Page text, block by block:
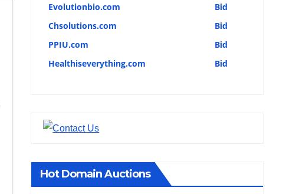
Evolutionbio.com
Bid
Chsolutions.com
Bid
PPIU.com
Bid
Healthiseverything.com
Bid
Hot Domain Auctions